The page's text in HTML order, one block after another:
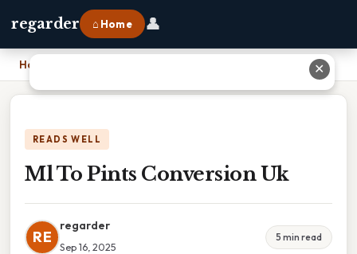
regarder ⌂ Home 👤
Home
READS WELL
Ml To Pints Conversion Uk
RE
regarder
Sep 16, 2025
5 min read
✕